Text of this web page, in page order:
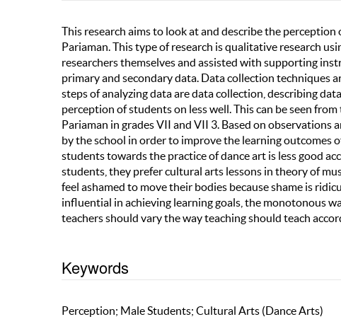
This research aims to look at and describe the
Pariaman. This type of research is qualitative research
researchers themselves and assisted with supporting
primary and secondary data. Data collection techniques
steps of analyzing data are data collection, describing
perception of students on less well. This can be seen
Pariaman in grades VII and VII 3. Based on
by the school in order to improve the learning outcomes
students towards the practice of dance art is less good
students, they prefer cultural arts lessons in theory of
feel ashamed to move their bodies because shame is
influential in achieving learning goals, the monotonous
teachers should vary the way teaching should teach
Keywords
Perception; Male Students; Cultural Arts (Dance Arts)